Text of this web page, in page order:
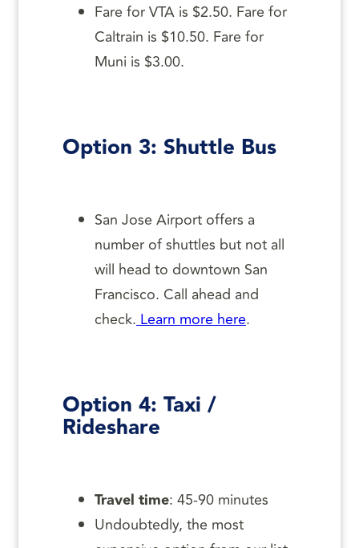
Fare for VTA is $2.50. Fare for
Caltrain is $10.50. Fare for
Muni is $3.00.
Option 3: Shuttle Bus
San Jose Airport offers a
number of shuttles but not all
will head to downtown San
Francisco. Call ahead and
check.Learn more here.
Option 4: Taxi /
Rideshare
Travel time: 45-90 minutes
Undoubtedly, the most